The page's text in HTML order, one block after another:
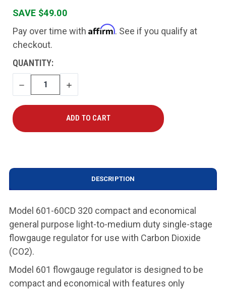
SAVE $49.00
Pay over time with Affirm. See if you qualify at
checkout.
CURRENT
STOCK:
QUANTITY:
DECREASE
QUANTITY
INCREASE
QUANTITY
DESCRIPTION
Model 601-60CD 320 compact and economical
general purpose light-to-medium duty single-stage
flowgauge regulator for use with Carbon Dioxide
(CO2).
Model 601 flowgauge regulator is designed to be
compact and economical with features only